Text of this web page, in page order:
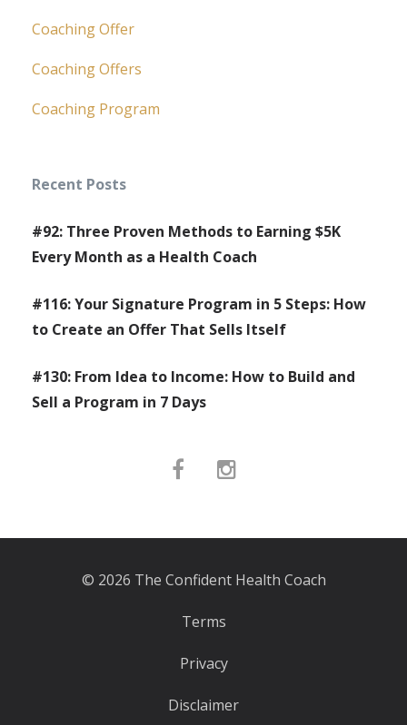
Coaching Offer
Coaching Offers
Coaching Program
Recent Posts
#92: Three Proven Methods to Earning $5K
Every Month as a Health Coach
#116: Your Signature Program in 5 Steps: How
to Create an Offer That Sells Itself
#130: From Idea to Income: How to Build and
Sell a Program in 7 Days
© 2026 The Confident Health Coach
Terms
Privacy
Disclaimer